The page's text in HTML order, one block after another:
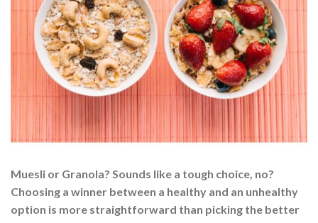
Muesli or Granola? Sounds like a tough choice, no?
Choosing a winner between a healthy and an unhealthy
option is more straightforward than picking the better